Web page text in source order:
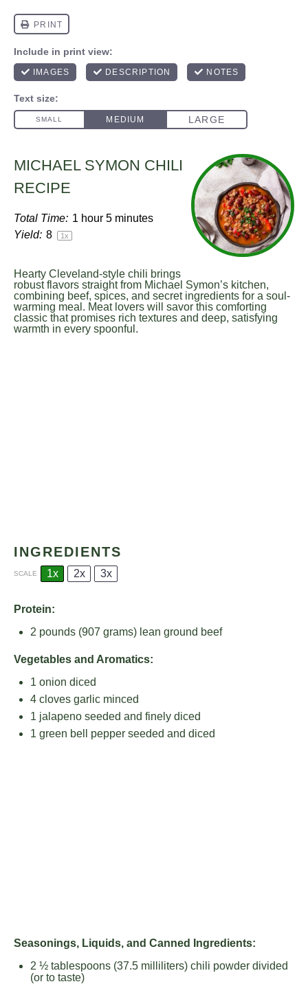
MICHAEL SYMON CHILI
RECIPE
Total Time: 1 hour 5 minutes
Yield: 8 1x
Hearty Cleveland-style chili brings
robust flavors straight from Michael Symon’s kitchen,
combining beef, spices, and secret ingredients for a soul-
warming meal. Meat lovers will savor this comforting
classic that promises rich textures and deep, satisfying
warmth in every spoonful.
INGREDIENTS
SCALE 1x 2x 3x
Protein:
2 pounds (907 grams) lean ground beef
Vegetables and Aromatics:
1 onion diced
4 cloves garlic minced
1 jalapeno seeded and finely diced
1 green bell pepper seeded and diced
Seasonings, Liquids, and Canned Ingredients:
2 ½ tablespoons (37.5 milliliters) chili powder divided
(or to taste)